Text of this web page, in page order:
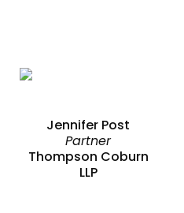
Jennifer Post
Partner
Thompson Coburn
LLP